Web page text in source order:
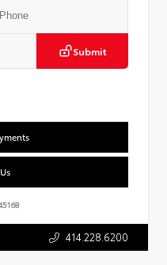
Submit
414.228.6200